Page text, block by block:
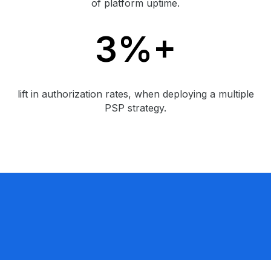
of platform uptime.
3%+
lift in authorization rates, when deploying a multiple
PSP strategy.